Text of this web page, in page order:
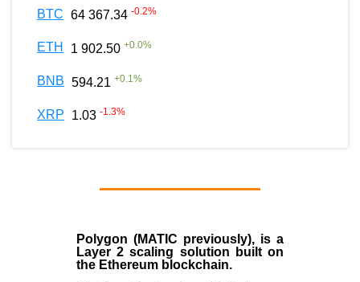
BTC 64 367.34 -0.2%
ETH 1 902.50 +0.0%
BNB 594.21 +0.1%
XRP 1.03 -1.3%
Polygon (MATIC previously), is a
Layer 2 scaling solution built on
the Ethereum blockchain.